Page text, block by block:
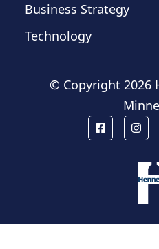
Business Strategy
Technology
© Copyright 2026